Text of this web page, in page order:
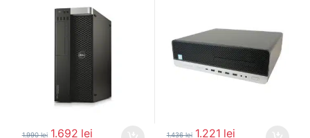
1.990lei 1.692 lei 1.436lei 1.221 lei